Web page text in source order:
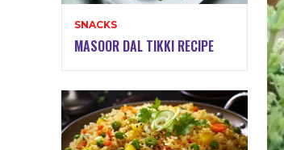
SNACKS
MASOOR DAL TIKKI RECIPE